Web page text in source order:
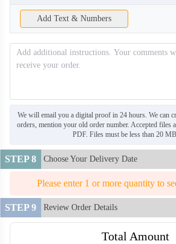
NKG008
NKG010
NKG012
NKG014
Add Text & Numbers
We will email you a digital proof in 24 hours. We can
orders, mention your old order number. Accepted files
PDF. Files must be less than 20
STEP 8 Choose Your Delivery Date
Please enter 1 or more quantity to
STEP 9 Review Order Details
Total Amount